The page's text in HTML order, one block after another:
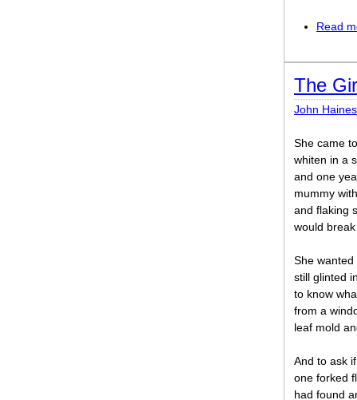
Read
The
John Haines
She came
whiten in a
and one
mummy
and flaking
would
She
still glinted
to know
from a
leaf mold
And to ask
one forked
had found